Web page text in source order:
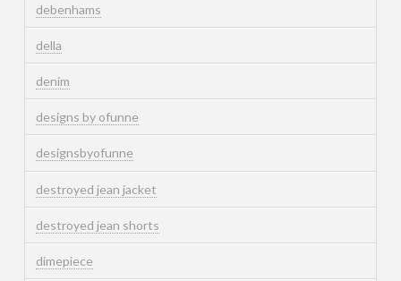
debenhams
della
denim
designs by ofunne
designsbyofunne
destroyed jean jacket
destroyed jean shorts
dimepiece